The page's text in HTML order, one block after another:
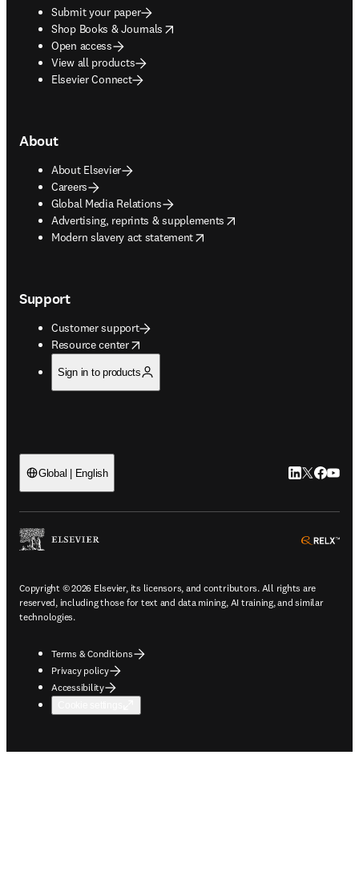
Submit your paper
Shop Books & Journals
opens in new tab/window
Open access
View all products
Elsevier Connect
About
About Elsevier
Careers
Global Media Relations
Advertising, reprints & supplements
opens in new tab/window
Modern slavery act statement
opens in new tab/window
Support
Customer support
Resource center
opens in new tab/window
Sign in to products
Global | English LinkedIn
Twitter
Copyright © 2026 Elsevier, its licensors, and contributors. All rights are
reserved, including those for text and data mining, AI training, and similar
technologies.
Terms & Conditions
Privacy policy
Accessibility